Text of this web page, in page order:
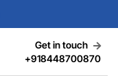
Get in touch
+918448700870